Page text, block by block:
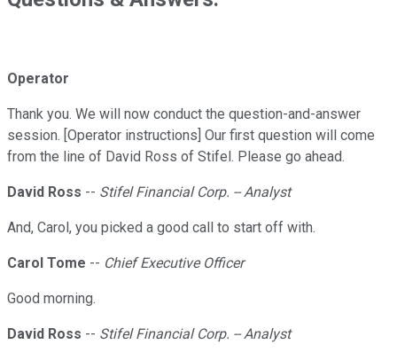
Operator
Thank you. We will now conduct the question-and-answer
session. [Operator instructions] Our first question will come
from the line of David Ross of Stifel. Please go ahead.
David Ross -- Stifel Financial Corp. -- Analyst
And, Carol, you picked a good call to start off with.
Carol Tome -- Chief Executive Officer
Good morning.
David Ross -- Stifel Financial Corp. -- Analyst